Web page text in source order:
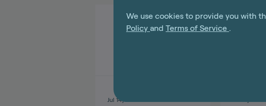
Jul 14, 2026
We use cookies to provide you with
Policy and Terms of Service .